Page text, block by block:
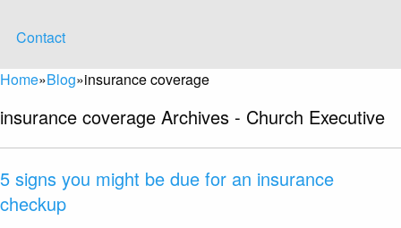
Contact
Home»Blog»insurance coverage
insurance coverage Archives - Church Executive
5 signs you might be due for an insurance
checkup